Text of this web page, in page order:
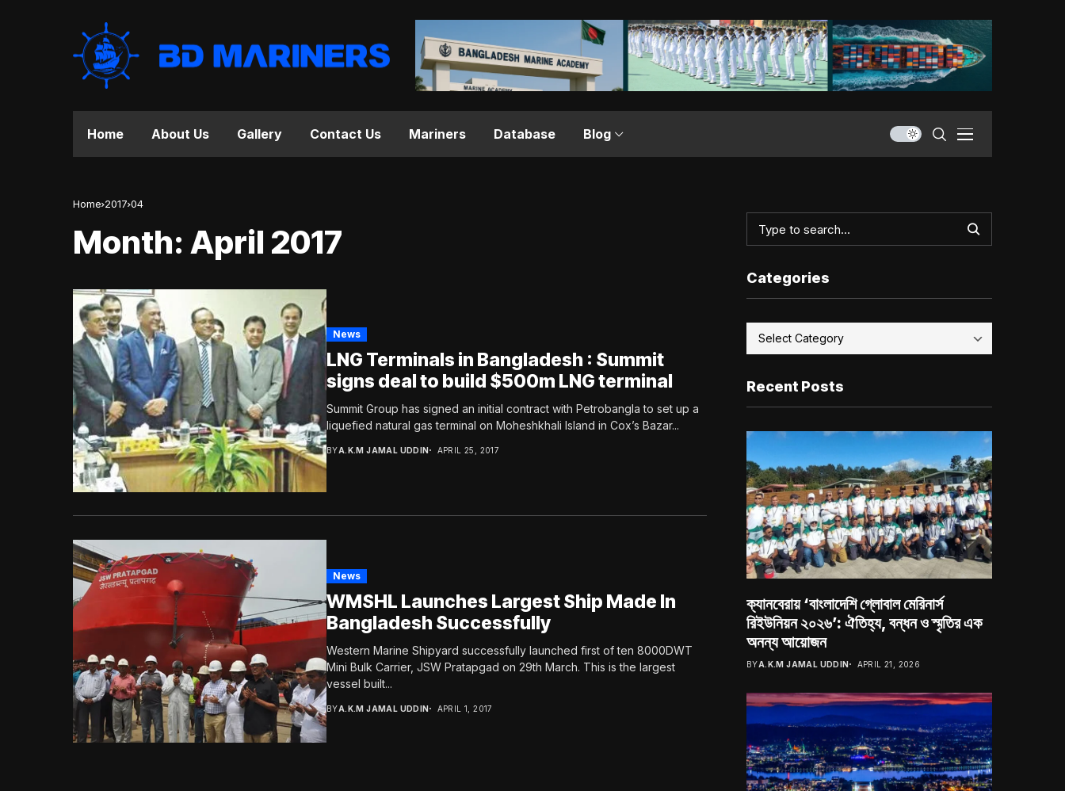
Home About Us Gallery Contact Us Mariners Database Blog
Home 2017 04
Month: April 2017
News
LNG Terminals in Bangladesh : Summit
signs deal to build $500m LNG terminal
Summit Group has signed an initial contract with Petrobangla to set up a
liquefied natural gas terminal on Moheshkhali Island in Cox’s Bazar...
BYA.K.M JAMAL UDDIN APRIL 25, 2017
News
WMSHL Launches Largest Ship Made In
Bangladesh Successfully
Western Marine Shipyard successfully launched first of ten 8000DWT
Mini Bulk Carrier, JSW Pratapgad on 29th March. This is the largest
vessel built...
BYA.K.M JAMAL UDDIN APRIL 1, 2017
Categories
Recent Posts
ক্যানবেরায় ‘বাংলাদেশি গ্লোবাল মেরিনার্স
রিইউনিয়ন ২০২৬’: ঐতিহ্য, বন্ধন ও স্মৃতির এক
অনন্য আয়োজন
BYA.K.M JAMAL UDDIN APRIL 21, 2026